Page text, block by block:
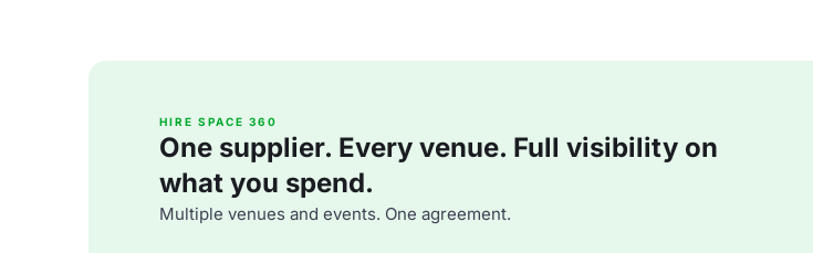
HIRE SPACE 360
One supplier. Every venue. Full visibility on
what you spend.
Multiple venues and events. One agreement.